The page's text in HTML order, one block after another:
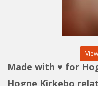
Made with ♥ for
Hogne Kirkebo